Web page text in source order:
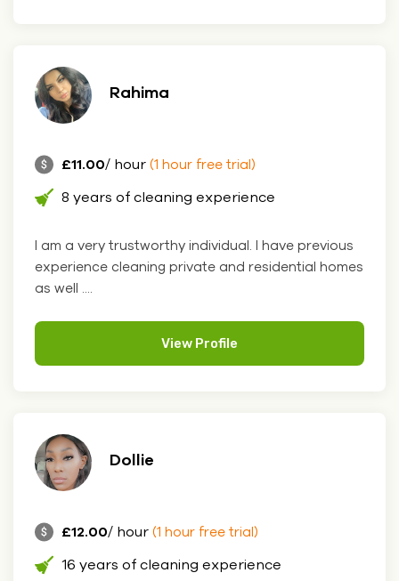
Rahima
£11.00/ hour (1 hour free trial)
8 years of cleaning experience
I am a very trustworthy individual. I have previous
experience cleaning private and residential homes
as well ....
View Profile
Dollie
£12.00/ hour (1 hour free trial)
16 years of cleaning experience